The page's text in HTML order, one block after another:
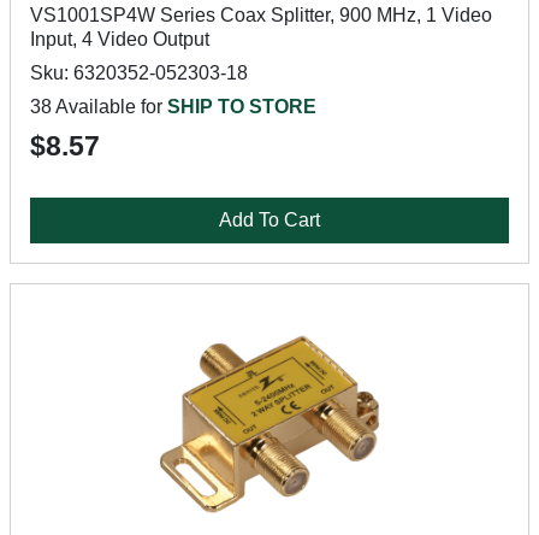
VS1001SP4W Series Coax Splitter, 900 MHz, 1 Video
Input, 4 Video Output
Sku: 6320352-052303-18
38 Available for SHIP TO STORE
$8.57
Add To Cart